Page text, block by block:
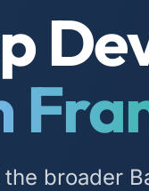
broader